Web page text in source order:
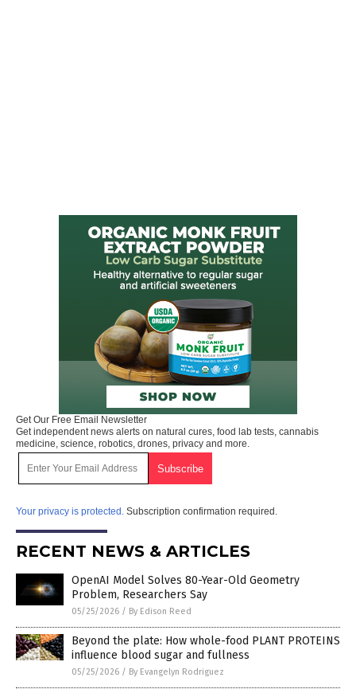
Get Our Free Email Newsletter
Get independent news alerts on natural cures, food lab tests, cannabis
medicine, science, robotics, drones, privacy and more.
Your privacy is protected. Subscription confirmation required.
RECENT NEWS & ARTICLES
OpenAI Model Solves 80-Year-Old Geometry
Problem, Researchers Say
05/25/2026 / By Edison Reed
Beyond the plate: How whole-food PLANT PROTEINS
influence blood sugar and fullness
05/25/2026 / By Evangelyn Rodriguez